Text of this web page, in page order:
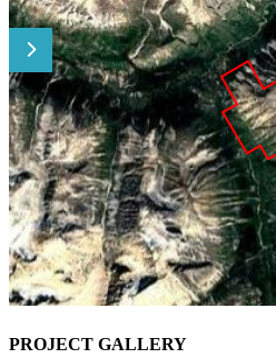
PROJECT GALLERY